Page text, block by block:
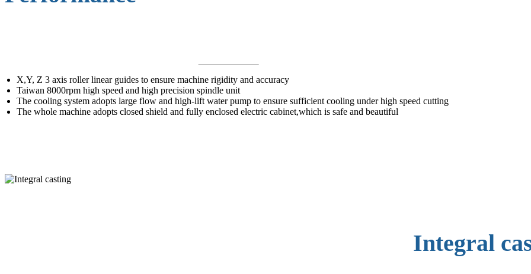
X,Y, Z 3 axis roller linear guides to ensure machine rigidity and accuracy
Taiwan 8000rpm high speed and high precision spindle unit
The cooling system adopts large flow and high-lift water pump to ensure sufficient cooling under high speed cutting
The whole machine adopts closed shield and fully enclosed electric cabinet,which is safe and beautiful
Integral